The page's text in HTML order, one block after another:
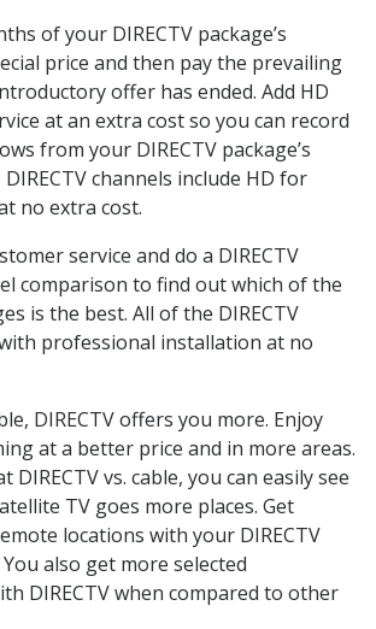
of your DIRECTV package’s
price and then pay the prevailing
offer has ended. Add HD
at an extra cost so you can record
from your DIRECTV package’s
channels include HD for
no extra cost.
service and do a DIRECTV
comparison to find out which of the
is the best. All of the DIRECTV
professional installation at no
DIRECTV offers you more. Enjoy
at a better price and in more areas.
DIRECTV vs. cable, you can easily see
TV goes more places. Get
locations with your DIRECTV
also get more selected
DIRECTV when compared to other